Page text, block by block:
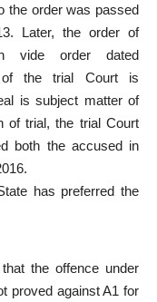
the order was passed
Later, the order of
vide order dated
of the trial Court is
is subject matter of
of trial, the trial Court
both the accused in
has preferred the
the offence under
proved against A1 for